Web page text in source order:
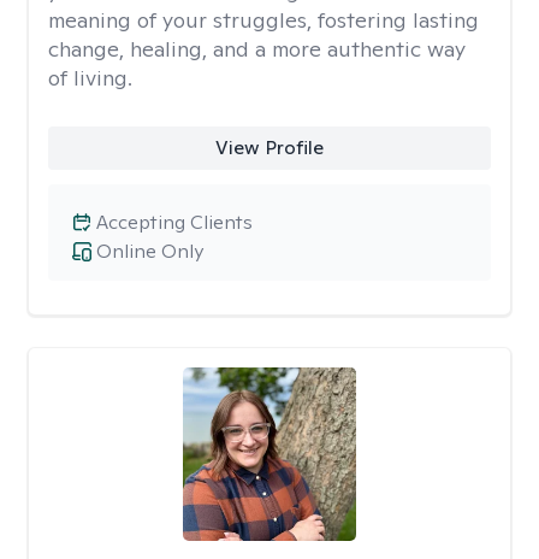
meaning of your struggles, fostering lasting
change, healing, and a more authentic way
of living.
View Profile
Online Only
Accepting Clients